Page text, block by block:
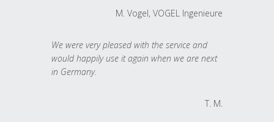
M. Vogel, VOGEL Ingenieure
We were very pleased with the service and
would happily use it again when we are next
in Germany.
T. M.